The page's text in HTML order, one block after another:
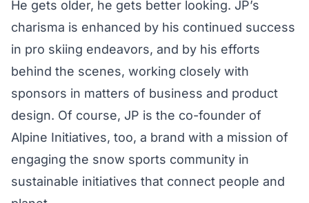
He gets older, he gets better looking. JP’s
charisma is enhanced by his continued success
in pro skiing endeavors, and by his efforts
behind the scenes, working closely with
sponsors in matters of business and product
design. Of course, JP is the co-founder of
Alpine Initiatives, too, a brand with a mission of
engaging the snow sports community in
sustainable initiatives that connect people and